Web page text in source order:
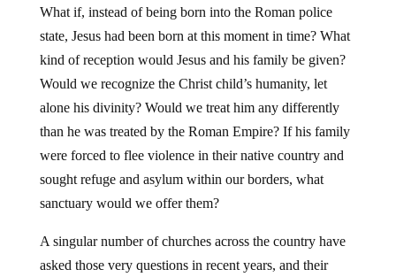
What if, instead of being born into the Roman police
state, Jesus had been born at this moment in time? What
kind of reception would Jesus and his family be given?
Would we recognize the Christ child’s humanity, let
alone his divinity? Would we treat him any differently
than he was treated by the Roman Empire? If his family
were forced to flee violence in their native country and
sought refuge and asylum within our borders, what
sanctuary would we offer them?
A singular number of churches across the country have
asked those very questions in recent years, and their